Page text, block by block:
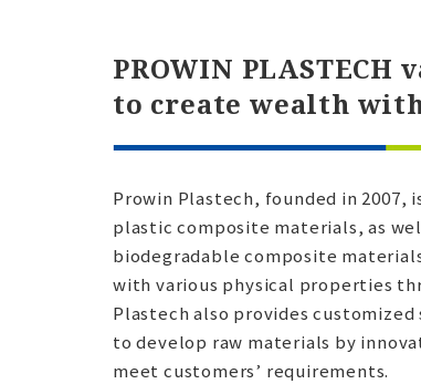
PROWIN PLASTECH
to create wealth
Prowin Plastech, founded in 2007,
plastic composite materials, as
biodegradable composite
with various physical properties
Plastech also provides
to develop raw materials by
meet customers’ requirements.